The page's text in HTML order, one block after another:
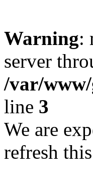
Warning:
server
/var/
line 3
We are
refresh